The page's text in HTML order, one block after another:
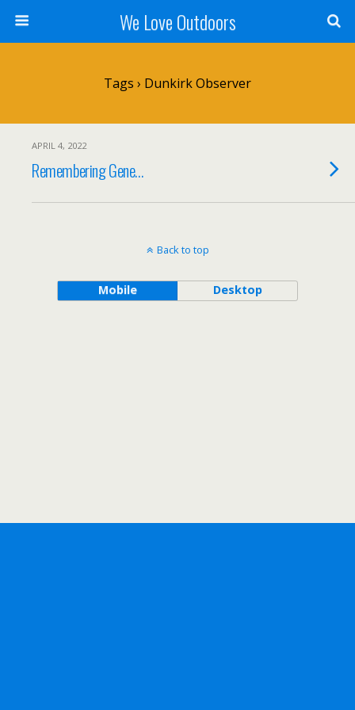
We Love Outdoors
Tags › Dunkirk Observer
APRIL 4, 2022
Remembering Gene…
Back to top
Mobile Desktop